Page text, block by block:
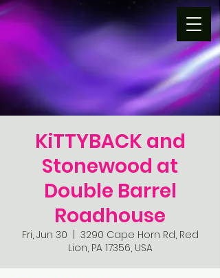
KiTTYBACK and
Stonewood at
Double Barrel
Roadhouse
Fri, Jun 30
3290 Cape Horn Rd, Red
Lion, PA 17356, USA